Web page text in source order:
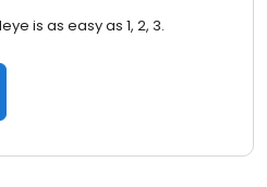
is as easy as 1, 2, 3.